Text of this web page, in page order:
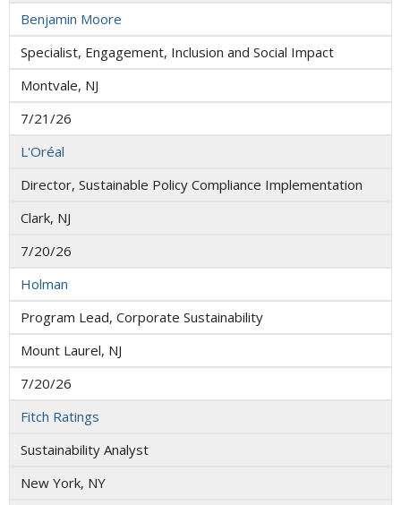
Benjamin Moore
Specialist, Engagement, Inclusion and Social Impact
Montvale, NJ
7/21/26
L'Oréal
Director, Sustainable Policy Compliance Implementation
Clark, NJ
7/20/26
Holman
Program Lead, Corporate Sustainability
Mount Laurel, NJ
7/20/26
Fitch Ratings
Sustainability Analyst
New York, NY